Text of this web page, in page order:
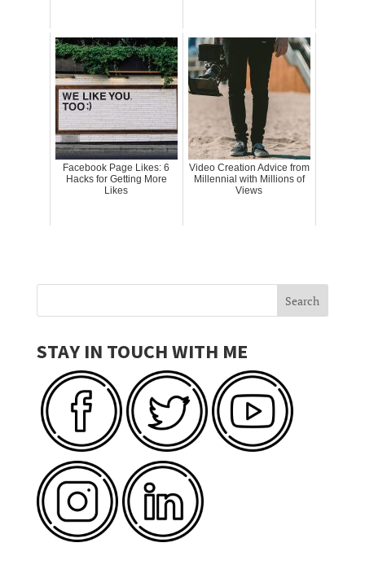
Facebook Page Likes: 6
Hacks for Getting More
Likes
Video Creation Advice from
Millennial with Millions of
Views
STAY IN TOUCH WITH ME